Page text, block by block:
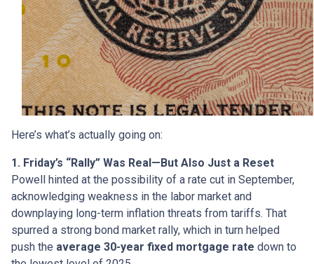
Here’s what’s actually going on:
1. Friday’s “Rally” Was Real—But Also Just a Reset
Powell hinted at the possibility of a rate cut in September,
acknowledging weakness in the labor market and
downplaying long-term inflation threats from tariffs. That
spurred a strong bond market rally, which in turn helped
push the average 30-year fixed mortgage rate down to